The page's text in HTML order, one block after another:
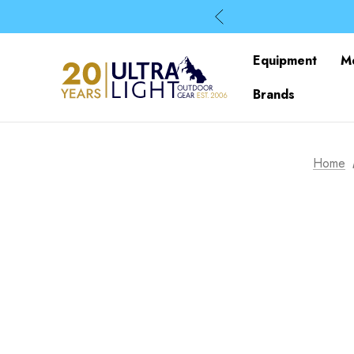
Equipment
Brands
Home